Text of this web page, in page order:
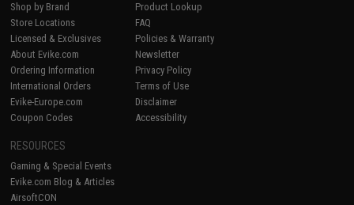
Shop by Brand
Store Locations
Licensed & Exclusives
About Evike.com
Ordering Information
International Orders
Evike-Europe.com
Coupon Codes
Product Lookup
FAQ
Policies & Warranty
Newsletter
Privacy Policy
Terms of Use
Disclaimer
Accessibility
RESOURCES
Gaming & Special Events
Evike.com Blog & Articles
AirsoftCON